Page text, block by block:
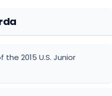
2013 U.S. Women's